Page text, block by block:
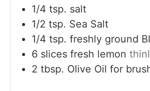
1/4 tsp. salt
1/2 tsp. Sea Salt
1/4 tsp. freshly ground
6 slices fresh lemon
2 tbsp. Olive Oil for